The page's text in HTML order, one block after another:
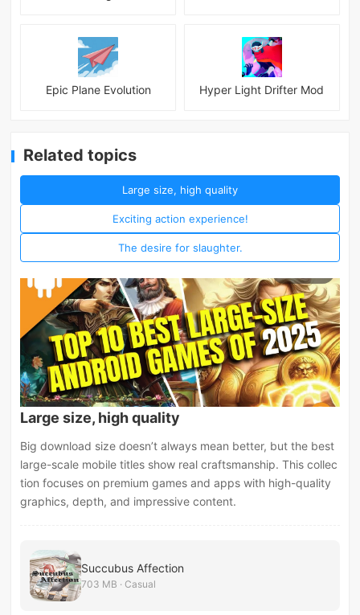
Epic Plane Evolution Hyper Light Drifter Mod
Related topics
Large size, high quality
Exciting action experience!
The desire for slaughter.
Large size, high quality
Big download size doesn’t always mean better, but the best
large-scale mobile titles show real craftsmanship. This collec
tion focuses on premium games and apps with high-quality
graphics, depth, and impressive content.
Succubus Affection
703 MB · Casual